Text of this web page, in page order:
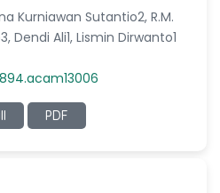
Kurniawan Sutantio2, R.M.
Dendi Ali1, Lismin Dirwanto1
PDF